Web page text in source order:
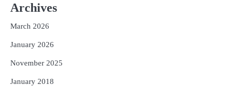
Archives
March 2026
January 2026
November 2025
January 2018